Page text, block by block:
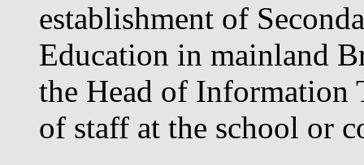
establishment of
Education in mainland
the Head of Information
of staff at the school or